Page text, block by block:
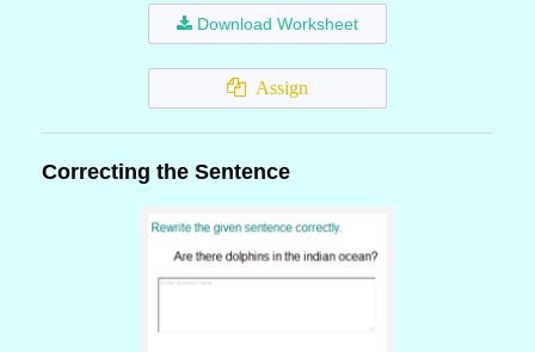
Download Worksheet
Assign
Correcting the Sentence